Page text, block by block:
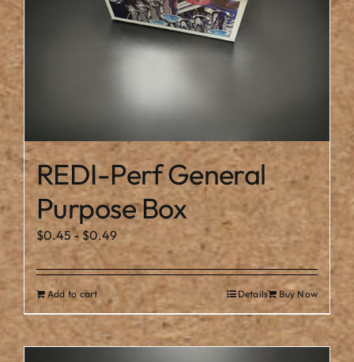
REDI-Perf General
Purpose Box
$0.45-$0.49
Add to cart Buy Now
Details